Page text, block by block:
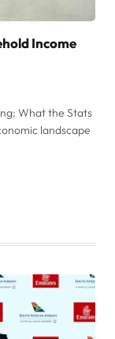
Income
What the Stats
landscape